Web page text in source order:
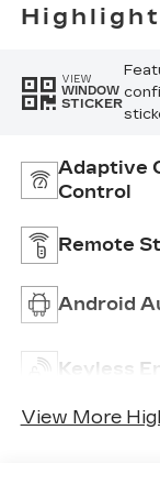
VIEW
WINDOW
STICKER
Adaptive
Control
Remote
Android
Keyless
View More